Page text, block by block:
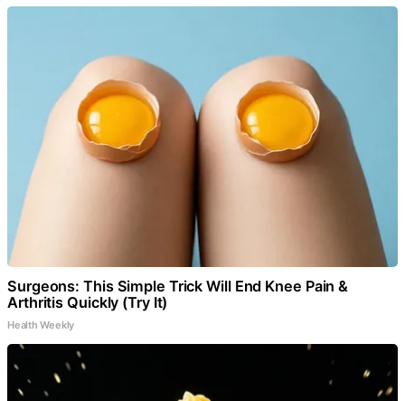
Surgeons: This Simple Trick Will End Knee Pain &
Arthritis Quickly (Try It)
Health Weekly